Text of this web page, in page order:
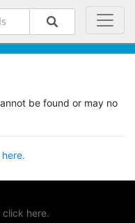
be found or may no
click here.